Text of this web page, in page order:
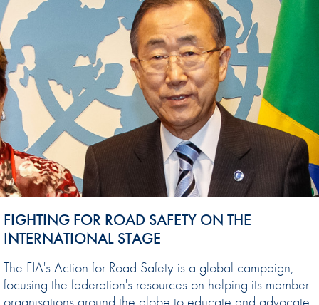
FIGHTING FOR ROAD SAFETY ON THE
INTERNATIONAL STAGE
The FIA's Action for Road Safety is a global campaign,
focusing the federation's resources on helping its member